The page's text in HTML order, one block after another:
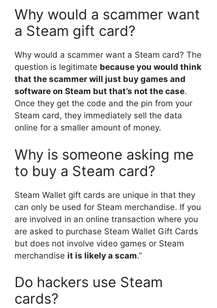
Why would a scammer want
a Steam gift card?
Why would a scammer want a Steam card? The
question is legitimate because you would think
that the scammer will just buy games and
software on Steam but that’s not the case.
Once they get the code and the pin from your
Steam card, they immediately sell the data
online for a smaller amount of money.
Why is someone asking me
to buy a Steam card?
Steam Wallet gift cards are unique in that they
can only be used for Steam merchandise. If you
are involved in an online transaction where you
are asked to purchase Steam Wallet Gift Cards
but does not involve video games or Steam
merchandise it is likely a scam.”
Do hackers use Steam
cards?